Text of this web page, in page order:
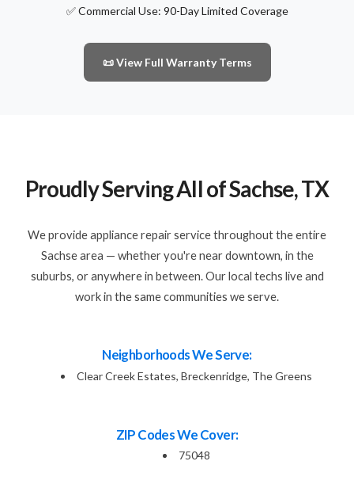
✅ Commercial Use: 90-Day Limited Coverage
📜 View Full Warranty Terms
Proudly Serving All of Sachse, TX
We provide appliance repair service throughout the entire
Sachse area — whether you're near downtown, in the
suburbs, or anywhere in between. Our local techs live and
work in the same communities we serve.
Neighborhoods We Serve:
Clear Creek Estates, Breckenridge, The Greens
ZIP Codes We Cover:
75048